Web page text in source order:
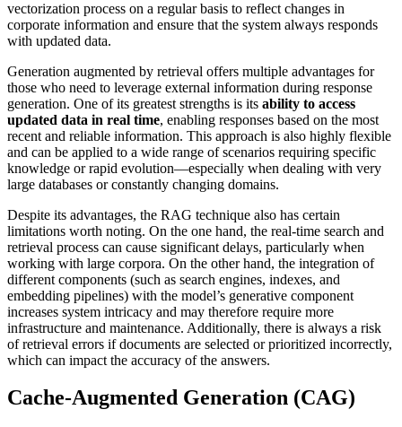
vectorization process on a regular basis to reflect changes in
corporate information and ensure that the system always responds
with updated data.
Generation augmented by retrieval offers multiple advantages for
those who need to leverage external information during response
generation. One of its greatest strengths is its ability to access
updated data in real time, enabling responses based on the most
recent and reliable information. This approach is also highly flexible
and can be applied to a wide range of scenarios requiring specific
knowledge or rapid evolution—especially when dealing with very
large databases or constantly changing domains.
Despite its advantages, the RAG technique also has certain
limitations worth noting. On the one hand, the real-time search and
retrieval process can cause significant delays, particularly when
working with large corpora. On the other hand, the integration of
different components (such as search engines, indexes, and
embedding pipelines) with the model’s generative component
increases system intricacy and may therefore require more
infrastructure and maintenance. Additionally, there is always a risk
of retrieval errors if documents are selected or prioritized incorrectly,
which can impact the accuracy of the answers.
Cache-Augmented Generation (CAG)